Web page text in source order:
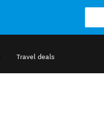
Travel deals